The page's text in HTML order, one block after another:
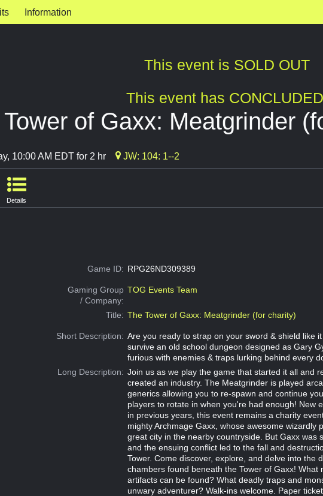
Information
This event is SOLD OUT
This event has
of Gaxx: Meatgrinder
10:00 AM EDT for 2 hr JW: 104: 1--2
Details
Game ID: RPG26ND309389
Gaming Group
/ Company:
TOG Events Team
Title: The Tower of Gaxx: Meatgrinder (for charity)
Short Description: Are you ready to strap on your sword & shield like
survive an old school dungeon designed as Gary
furious with enemies & traps lurking behind every
Long Description: Join us as we play the game that started it all and
created an industry. The Meatgrinder is played
generics allowing you to re-spawn and continue
players to rotate in when you're had enough! New
in previous years, this event remains a charity
mighty Archmage Gaxx, whose awesome wizardly
great city in the nearby countryside. But Gaxx was
and the ensuing conflict led to the fall and
Tower. Come discover, explore, and delve into the
chambers found beneath the Tower of Gaxx! What
artifacts can be found? What deadly traps and
unwary adventurer? Walk-ins welcome. Paper